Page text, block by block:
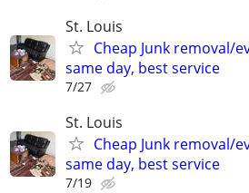
St. Louis
Cheap Junk removal/
same day, best service
7/27
St. Louis
Cheap Junk removal/
same day, best service
7/19